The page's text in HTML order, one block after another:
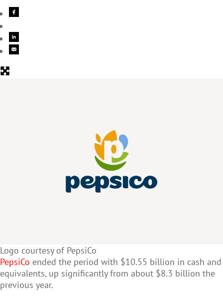
Logo courtesy of PepsiCo
PepsiCo ended the period with $10.55 billion in cash and
equivalents, up significantly from about $8.3 billion the
previous year.